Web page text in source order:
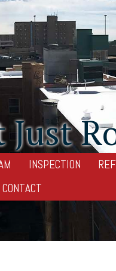
Just
INSPECTION
CONTACT